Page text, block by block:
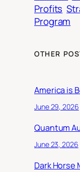
Profits
Program
OTHER
America is
June 29, 2026
Quantum
June 23, 2026
Dark Horse